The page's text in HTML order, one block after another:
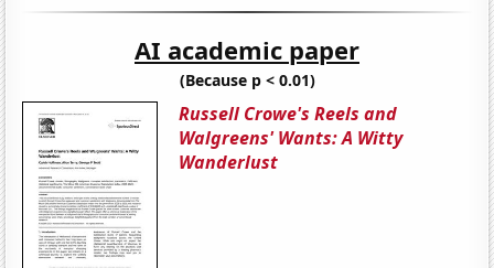
AI academic paper
(Because p < 0.01)
Russell Crowe's Reels and
Walgreens' Wants: A Witty
Wanderlust